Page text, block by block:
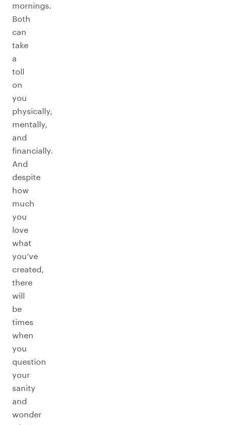
mornings.
Both
can
take
a
toll
on
you
physically,
mentally,
and
financially.
And
despite
how
much
you
love
what
you’ve
created,
there
will
be
times
when
you
question
your
sanity
and
wonder